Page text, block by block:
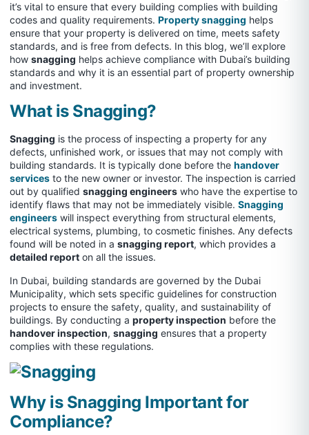
it’s vital to ensure that every building complies with building
codes and quality requirements. Property snagging helps
ensure that your property is delivered on time, meets safety
standards, and is free from defects. In this blog, we’ll explore
how snagging helps achieve compliance with Dubai’s building
standards and why it is an essential part of property ownership
and investment.
What is Snagging?
Snagging is the process of inspecting a property for any
defects, unfinished work, or issues that may not comply with
building standards. It is typically done before the handover
services to the new owner or investor. The inspection is carried
out by qualified snagging engineers who have the expertise to
identify flaws that may not be immediately visible. Snagging
engineers will inspect everything from structural elements,
electrical systems, plumbing, to cosmetic finishes. Any defects
found will be noted in a snagging report, which provides a
detailed report on all the issues.
In Dubai, building standards are governed by the Dubai
Municipality, which sets specific guidelines for construction
projects to ensure the safety, quality, and sustainability of
buildings. By conducting a property inspection before the
handover inspection, snagging ensures that a property
complies with these regulations.
Why is Snagging Important for
Compliance?